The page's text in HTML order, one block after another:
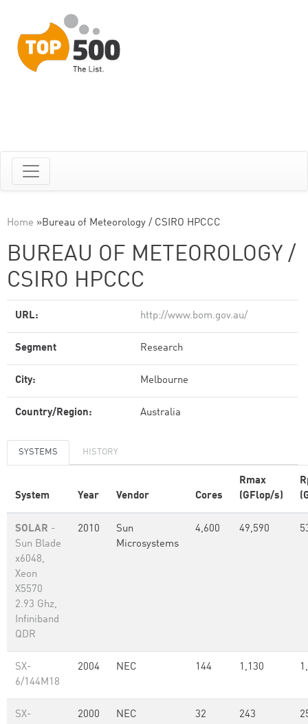
Home »Bureau of Meteorology / CSIRO HPCCC
BUREAU OF METEOROLOGY /
CSIRO HPCCC
URL: http://www.bom.gov.au/
Segment Research
City: Melbourne
Country/Region: Australia
SYSTEMS HISTORY
System Year Vendor Cores
Rmax
(GFlop/s)
SOLAR -
Sun Blade
x6048,
Xeon
X5570
2.93 Ghz,
Infiniband
QDR
2010
Sun
Microsystems
4,600 49,590
SX-
6/144M18
2004 NEC 144 1,130
SX-
2000 NEC 32 243